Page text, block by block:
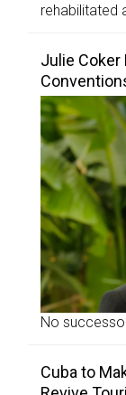
rehabilitated
Julie Coker
No
Cuba to